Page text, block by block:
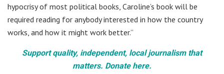
hypocrisy of most political books, Caroline’s book will be
required reading for anybody interested in how the country
works, and how it might work better.”
Support quality, independent, local journalism that
matters. Donate here.